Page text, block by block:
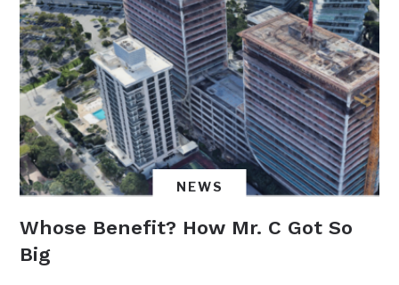
NEWS
Whose Benefit? How Mr. C Got So
Big